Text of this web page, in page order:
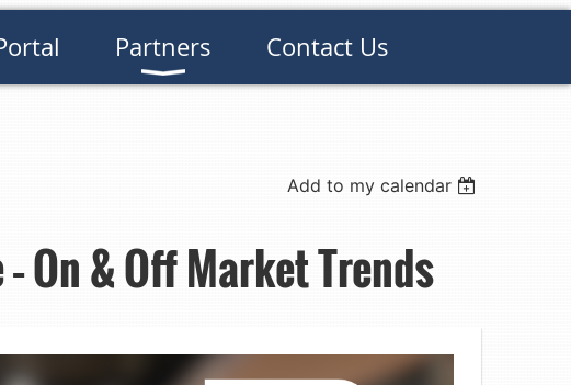
Partners Contact Us
Add to my calendar
On & Off Market Trends